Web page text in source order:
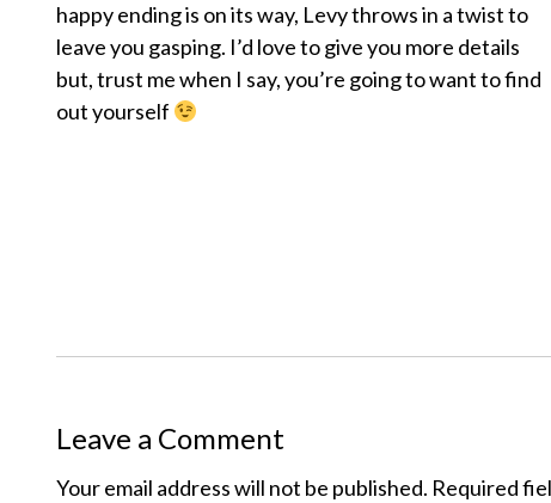
happy ending is on its way, Levy throws in a twist to
leave you gasping. I’d love to give you more details
but, trust me when I say, you’re going to want to find
out yourself
Leave a Comment
Your email address will not be published. Required